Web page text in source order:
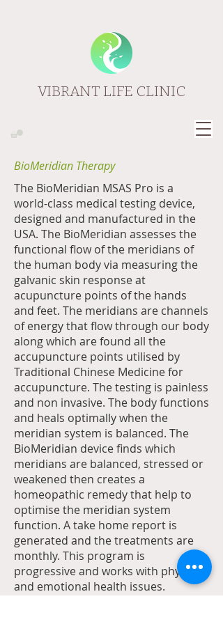
VIBRANT LIFE CLINIC
BioMeridian Therapy
The BioMeridian MSAS Pro is a
world-class medical testing device,
designed and manufactured in the
USA. The BioMeridian assesses the
functional flow of the meridians of
the human body via measuring the
galvanic skin response at
acupuncture points of the hands
and feet. The meridians are channels
of energy that flow through our body
along which are found all the
accupuncture points utilised by
Traditional Chinese Medicine for
accupuncture. The testing is painless
and non invasive. The body functions
and heals optimally when the
meridian system is balanced. The
BioMeridian device finds which
meridians are balanced, stressed or
weakened then creates a
homeopathic remedy that help to
optimise the meridian system
function. A take home report is
generated and the treatments are
monthly. This program is
progressive and works with physical
and emotional health issues.